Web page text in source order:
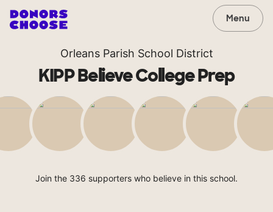
Menu
Orleans Parish School District
KIPP Believe College Prep
Join the 336 supporters who believe in this school.